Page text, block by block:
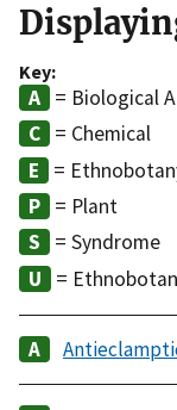
Key:
= Biological
= Chemical
=
= Plant
= Syndrome
=